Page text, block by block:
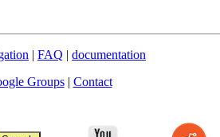
| FAQ | documentation
Groups| Contact